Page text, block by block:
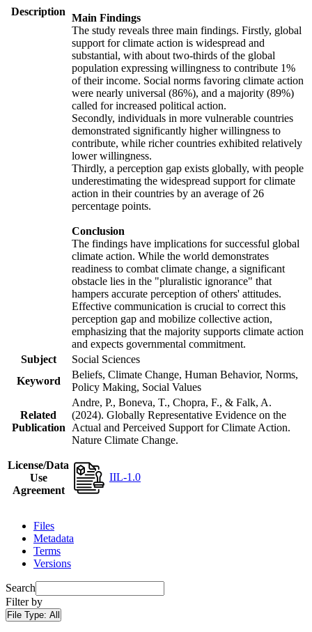
Description
Main Findings
The study reveals three main findings. Firstly, global
support for climate action is widespread and
substantial, with about two-thirds of the global
population expressing willingness to contribute 1%
of their income. Social norms favoring climate action
were nearly universal (86%), and a majority (89%)
called for increased political action.
Secondly, individuals in more vulnerable countries
demonstrated significantly higher willingness to
contribute, while richer countries exhibited relatively
lower willingness.
Thirdly, a perception gap exists globally, with people
underestimating the widespread support for climate
action in their countries by an average of 26
percentage points.
Conclusion
The findings have implications for successful global
climate action. While the world demonstrates
readiness to combat climate change, a significant
obstacle lies in the "pluralistic ignorance" that
hampers accurate perception of others' attitudes.
Effective communication is crucial to correct this
perception gap and mobilize collective action,
emphasizing that the majority supports climate action
and expects governmental commitment.
Subject
Social Sciences
Keyword
Beliefs, Climate Change, Human Behavior, Norms,
Policy Making, Social Values
Related
Publication
Andre, P., Boneva, T., Chopra, F., & Falk, A.
(2024). Globally Representative Evidence on the
Actual and Perceived Support for Climate Action.
Nature Climate Change.
License/Data
Use
Agreement
IIL-1.0
Files
Metadata
Terms
Versions
Search
Filter by
File Type: All